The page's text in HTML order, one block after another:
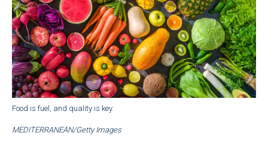
Food is fuel, and quality is key.
MEDITERRANEAN/Getty Images